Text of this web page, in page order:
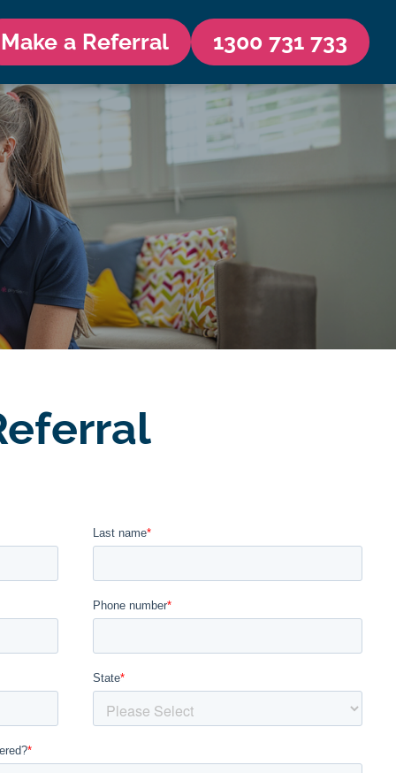
Make a Referral 1300 731 733